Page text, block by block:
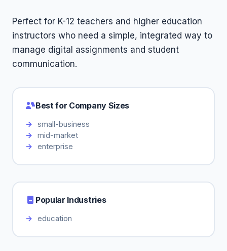
Perfect for K-12 teachers and higher education
instructors who need a simple, integrated way to
manage digital assignments and student
communication.
Best for Company Sizes
small-business
mid-market
enterprise
Popular Industries
education